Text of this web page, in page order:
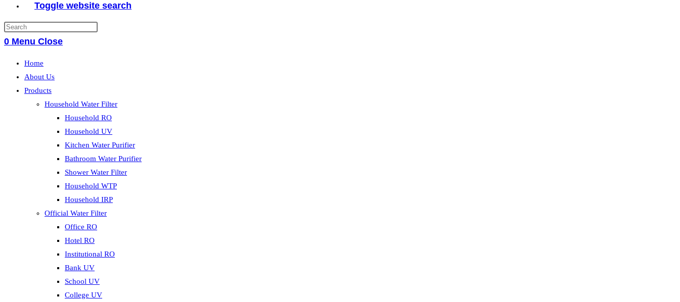
Toggle website search
0 Menu Close
Home
About Us
Products
Household Water Filter
Household RO
Household UV
Kitchen Water Purifier
Bathroom Water Purifier
Shower Water Filter
Household WTP
Household IRP
Official Water Filter
Office RO
Hotel RO
Institutional RO
Bank UV
School UV
College UV